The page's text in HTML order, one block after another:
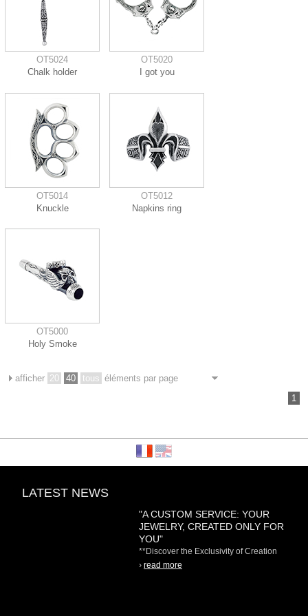
OT5024
Chalk holder
OT5020
I got you
OT5014
Knuckle
OT5012
Napkins ring
OT5000
Holy Smoke
afficher 20 40 tous éléments par page
1
LATEST NEWS
"A CUSTOM SERVICE: YOUR
JEWELRY, CREATED ONLY FOR
YOU"
**Discover the Exclusivity of Creation
on Demand** At
› read more